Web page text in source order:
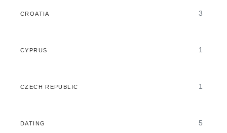
CROATIA 3
CYPRUS 1
CZECH REPUBLIC 1
DATING 5